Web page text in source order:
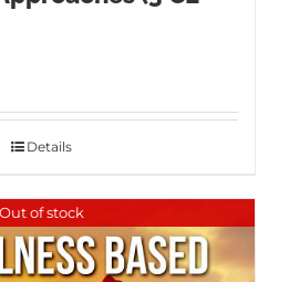
Details
Out of stock